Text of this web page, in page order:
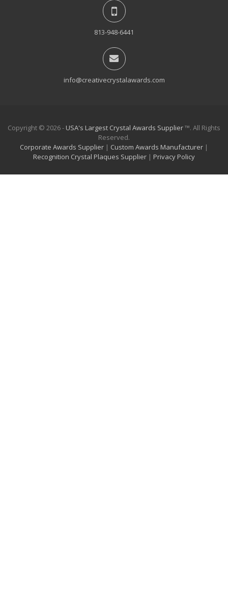
813-948-6441
info@creativecrystalawards.com
Copyright © 2026 - USA's Largest Crystal Awards Supplier™. All Rights
Reserved.
Corporate Awards Supplier | Custom Awards Manufacturer |
Recognition Crystal Plaques Supplier | Privacy Policy